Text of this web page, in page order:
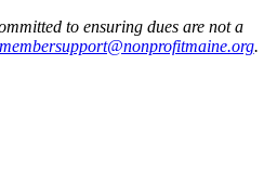
to ensuring dues are not a
membersupport@nonprofitmaine.org.